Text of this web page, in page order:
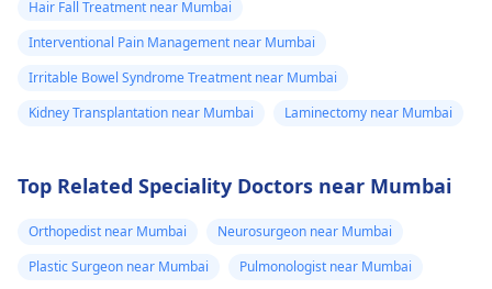
Hair Fall Treatment near Mumbai
Interventional Pain Management near Mumbai
Irritable Bowel Syndrome Treatment near Mumbai
Kidney Transplantation near Mumbai
Laminectomy near Mumbai
Top Related Speciality Doctors near Mumbai
Orthopedist near Mumbai
Neurosurgeon near Mumbai
Plastic Surgeon near Mumbai
Pulmonologist near Mumbai